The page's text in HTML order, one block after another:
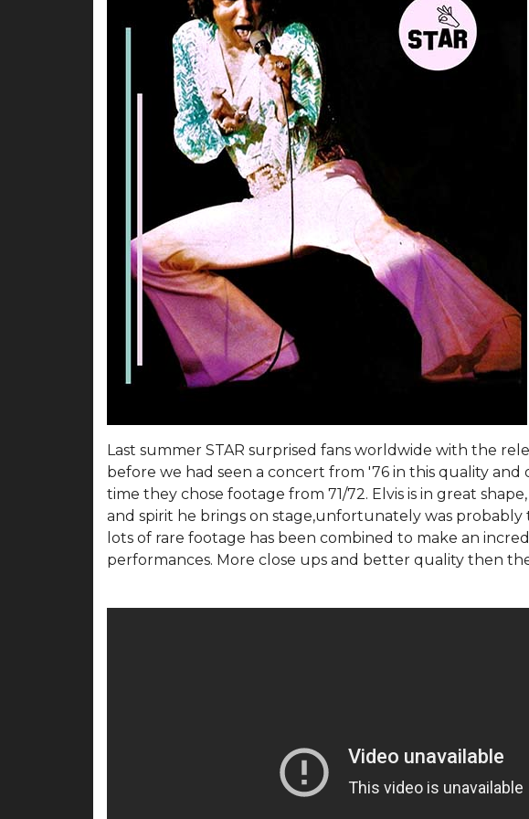
Last summer STAR surprised fans worldwide with the
before we had seen a concert from '76 in this quality
time they chose footage from 71/72. Elvis is in great
and spirit he brings on stage,unfortunately was probably
lots of rare footage has been combined to make an
performances. More close ups and better quality then